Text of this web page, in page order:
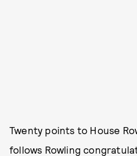
Twenty points to House
follows Rowling